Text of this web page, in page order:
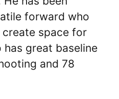
forward who
space for
has great baseline
and 78